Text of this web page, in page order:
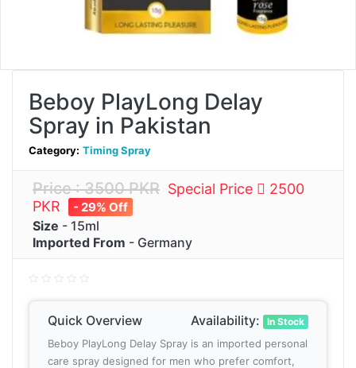
Beboy PlayLong Delay
Spray in Pakistan
Category: Timing Spray
Price : 3500 PKR Special Price
2500
PKR
- 29% Off
Size - 15ml
Imported From - Germany
Quick Overview Availability: In Stock
Beboy PlayLong Delay Spray is an imported personal
care spray designed for men who prefer comfort,